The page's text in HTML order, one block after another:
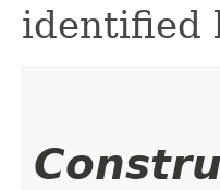
identified